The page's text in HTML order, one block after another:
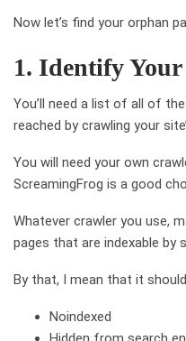
Now let’s find your orphan
1. Identify
You’ll need a list of all of
reached by crawling your
You will need your own
ScreamingFrog is a good
Whatever crawler you use,
pages that are indexable by
By that, I mean that it
Noindexed